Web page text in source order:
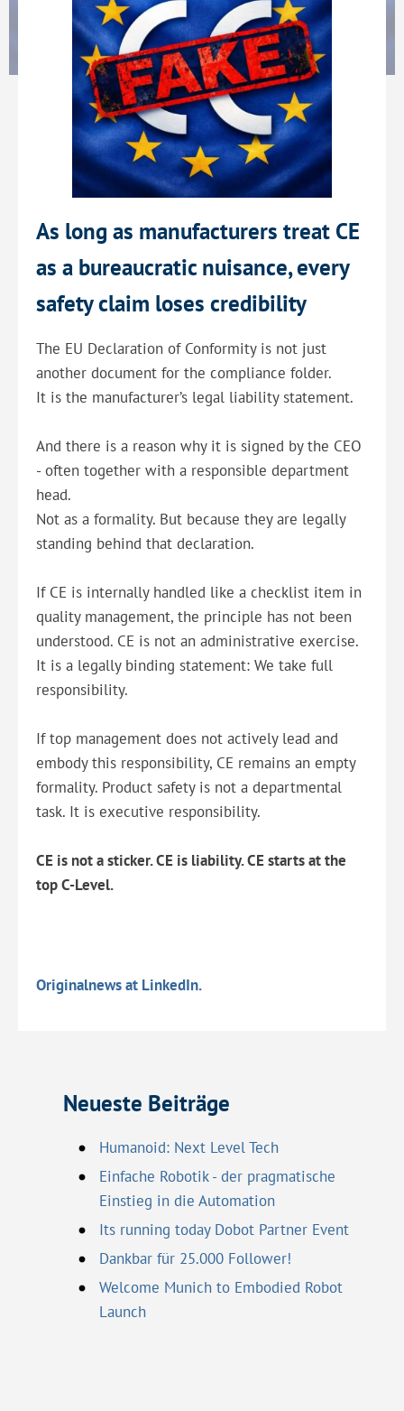
As long as manufacturers treat CE
as a bureaucratic nuisance, every
safety claim loses credibility
The EU Declaration of Conformity is not just
another document for the compliance folder.
It is the manufacturer’s legal liability statement.
And there is a reason why it is signed by the CEO
- often together with a responsible department
head.
Not as a formality. But because they are legally
standing behind that declaration.
If CE is internally handled like a checklist item in
quality management, the principle has not been
understood. CE is not an administrative exercise.
It is a legally binding statement: We take full
responsibility.
If top management does not actively lead and
embody this responsibility, CE remains an empty
formality. Product safety is not a departmental
task. It is executive responsibility.
CE is not a sticker. CE is liability. CE starts at the
top C-Level.
Originalnews at LinkedIn.
Neueste Beiträge
Humanoid: Next Level Tech
Einfache Robotik - der pragmatische
Einstieg in die Automation
Its running today Dobot Partner Event
Dankbar für 25.000 Follower!
Welcome Munich to Embodied Robot
Launch